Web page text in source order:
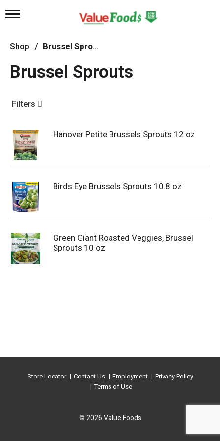
T
g
l
n
a
g
i
o
n
Shop / Brussel Sprouts
Brussel Sprouts
Filters
Hanover Petite Brussels Sprouts 12 oz
Birds Eye Brussels Sprouts 10.8 oz
Green Giant Roasted Veggies, Brussel
Sprouts 10 oz
Store Locator Contact Us Employment
Privacy Policy
Terms of Use
© 2026 Value Foods